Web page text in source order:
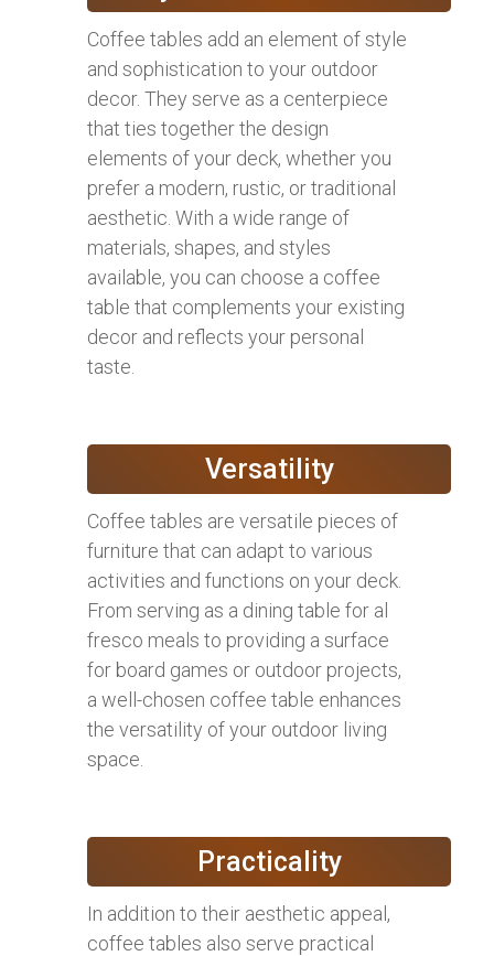
Coffee tables add an element of style
and sophistication to your outdoor
decor. They serve as a centerpiece
that ties together the design
elements of your deck, whether you
prefer a modern, rustic, or traditional
aesthetic. With a wide range of
materials, shapes, and styles
available, you can choose a coffee
table that complements your existing
decor and reflects your personal
taste.
Versatility
Coffee tables are versatile pieces of
furniture that can adapt to various
activities and functions on your deck.
From serving as a dining table for al
fresco meals to providing a surface
for board games or outdoor projects,
a well-chosen coffee table enhances
the versatility of your outdoor living
space.
Practicality
In addition to their aesthetic appeal,
coffee tables also serve practical